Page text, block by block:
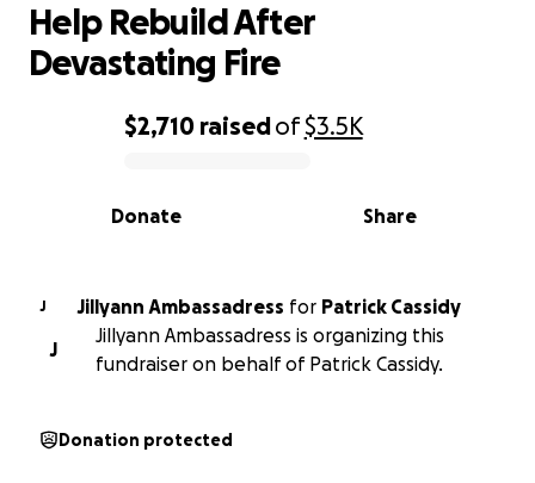
0% complete
$2,710 raisedof$3.5K
Share
Donate
Help Rebuild After
Devastating Fire
J Jillyann Ambassadress for Patrick Cassidy
J
Jillyann Ambassadress is organizing this
fundraiser on behalf of Patrick Cassidy.
Donation protected